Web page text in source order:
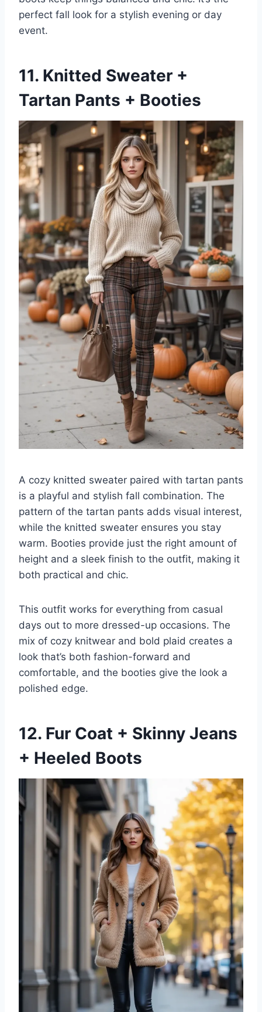
perfect fall look for a stylish evening or day
event.
11. Knitted Sweater +
Tartan Pants + Booties
A cozy knitted sweater paired with tartan pants
is a playful and stylish fall combination. The
pattern of the tartan pants adds visual interest,
while the knitted sweater ensures you stay
warm. Booties provide just the right amount of
height and a sleek finish to the outfit, making it
both practical and chic.
This outfit works for everything from casual
days out to more dressed-up occasions. The
mix of cozy knitwear and bold plaid creates a
look that’s both fashion-forward and
comfortable, and the booties give the look a
polished edge.
12. Fur Coat + Skinny Jeans
+ Heeled Boots